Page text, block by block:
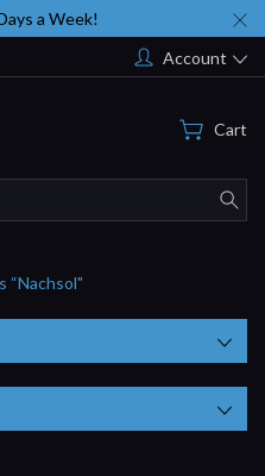
a Week!
Account
Cart
“Nachsol"